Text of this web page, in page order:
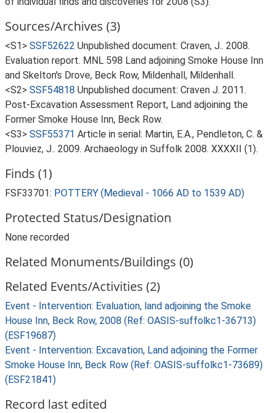
Sources/Archives (3)
<S1> SSF52622 Unpublished document: Craven, J.. 2008.
Evaluation report. MNL 598 Land adjoining Smoke House Inn
and Skelton's Drove, Beck Row, Mildenhall, Mildenhall.
<S2> SSF54818 Unpublished document: Craven J. 2011.
Post-Excavation Assessment Report, Land adjoining the
Former Smoke House Inn, Beck Row.
<S3> SSF55371 Article in serial: Martin, E.A., Pendleton, C. &
Plouviez, J.. 2009. Archaeology in Suffolk 2008. XXXXII (1).
Finds (1)
FSF33701: POTTERY (Medieval - 1066 AD to 1539 AD)
Protected Status/Designation
None recorded
Related Monuments/Buildings (0)
Related Events/Activities (2)
Event - Intervention: Evaluation, land adjoining the Smoke
House Inn, Beck Row, 2008 (Ref: OASIS-suffolkc1-36713)
(ESF19687)
Event - Intervention: Excavation, Land adjoining the Former
Smoke House Inn, Beck Row (Ref: OASIS-suffolkc1-73689)
(ESF21841)
Record last edited